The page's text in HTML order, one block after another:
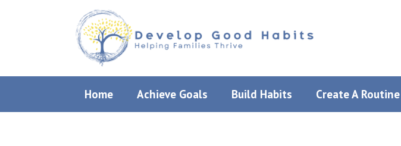
Home Achieve Goals Build Habits Create A Routine